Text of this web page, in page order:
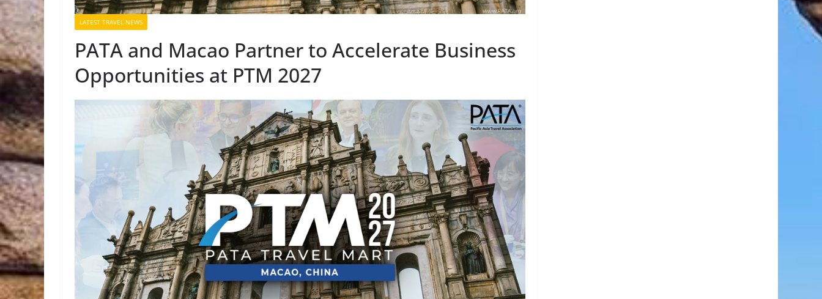
LATEST TRAVEL NEWS
PATA and Macao Partner to Accelerate Business
Opportunities at PTM 2027